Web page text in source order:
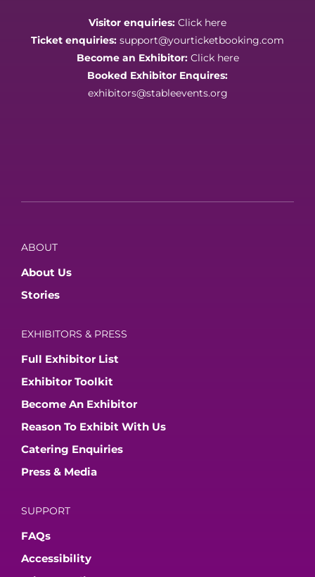
Visitor enquiries: Click here
Ticket enquiries: support@yourticketbooking.com
Become an Exhibitor: Click here
Booked Exhibitor Enquires:
exhibitors@stableevents.org
ABOUT
About Us
Stories
EXHIBITORS & PRESS
Full Exhibitor List
Exhibitor Toolkit
Become An Exhibitor
Reason To Exhibit With Us
Catering Enquiries
Press & Media
SUPPORT
FAQs
Accessibility